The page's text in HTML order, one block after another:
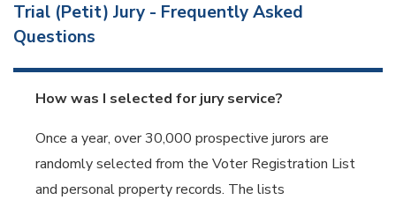
Trial (Petit) Jury - Frequently Asked
Questions
How was I selected for jury service?
Once a year, over 30,000 prospective jurors are
randomly selected from the Voter Registration List
and personal property records. The lists